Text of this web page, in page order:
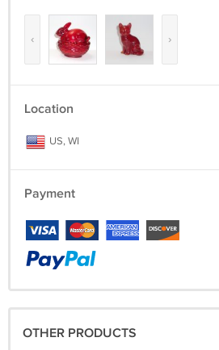
‹ ›
Location
US, WI
Payment
OTHER PRODUCTS